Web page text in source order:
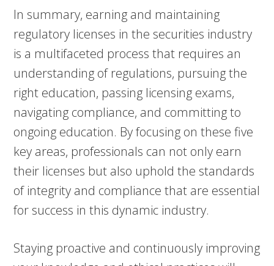
In summary, earning and maintaining
regulatory licenses in the securities industry
is a multifaceted process that requires an
understanding of regulations, pursuing the
right education, passing licensing exams,
navigating compliance, and committing to
ongoing education. By focusing on these five
key areas, professionals can not only earn
their licenses but also uphold the standards
of integrity and compliance that are essential
for success in this dynamic industry.
Staying proactive and continuously improving